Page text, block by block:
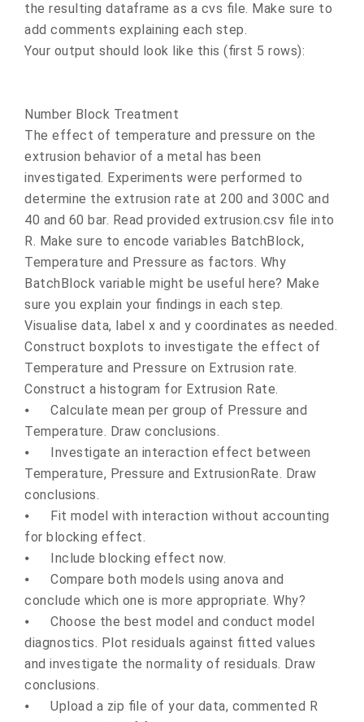
the resulting dataframe as a cvs file. Make sure to
add comments explaining each step.
Your output should look like this (first 5 rows):
Number Block Treatment
The effect of temperature and pressure on the
extrusion behavior of a metal has been
investigated. Experiments were performed to
determine the extrusion rate at 200 and 300C and
40 and 60 bar. Read provided extrusion.csv file into
R. Make sure to encode variables BatchBlock,
Temperature and Pressure as factors. Why
BatchBlock variable might be useful here? Make
sure you explain your findings in each step.
Visualise data, label x and y coordinates as needed.
Construct boxplots to investigate the effect of
Temperature and Pressure on Extrusion rate.
Construct a histogram for Extrusion Rate.
⦁
Calculate mean per group of Pressure and
Temperature. Draw conclusions.
⦁
Investigate an interaction effect between
Temperature, Pressure and ExtrusionRate. Draw
conclusions.
⦁
Fit model with interaction without accounting
for blocking effect.
⦁
Include blocking effect now.
⦁
Compare both models using anova and
conclude which one is more appropriate. Why?
⦁
Choose the best model and conduct model
diagnostics. Plot residuals against fitted values
and investigate the normality of residuals. Draw
conclusions.
⦁
Upload a zip file of your data, commented R